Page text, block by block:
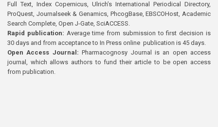
Full Text, Index Copernicus, Ulrich’s International Periodical Directory,
ProQuest, Journalseek & Genamics, PhcogBase, EBSCOHost, Academic
Search Complete, Open J-Gate, SciACCESS.
Rapid publication: Average time from submission to first decision is
30 days and from acceptance to In Press online publication is 45 days.
Open Access Journal:Pharmacognosy Journal is an open access
journal, which allows authors to fund their article to be open access
from publication.